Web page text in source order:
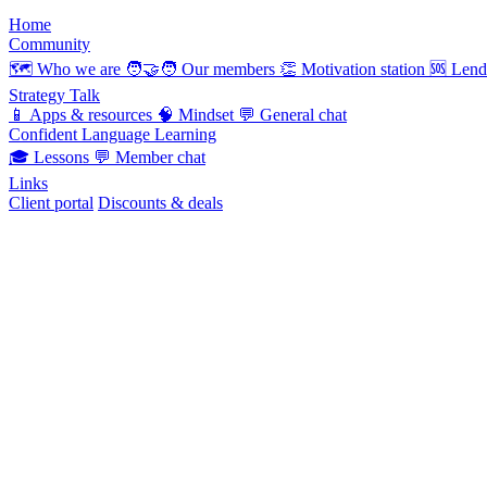
Home
Community
🗺️ Who we are 🧑‍🤝‍🧑 Our members 👏 Motivation station 🆘
Strategy Talk
📱 Apps & resources 🧠 Mindset 💬 General chat
Confident Language Learning
🎓 Lessons 💬 Member chat
Links
Client portal Discounts & deals